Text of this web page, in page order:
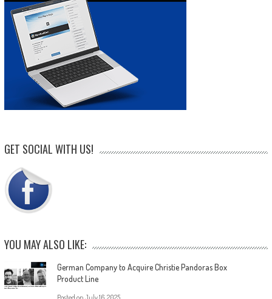
GET SOCIAL WITH US!
YOU MAY ALSO LIKE:
German Company to Acquire Christie Pandoras Box
Product Line